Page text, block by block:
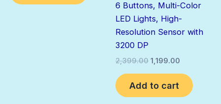
6 Buttons, Multi-Color
LED Lights, High-
Resolution Sensor with
3200 DP
2,399.00 1,199.00
Add to cart